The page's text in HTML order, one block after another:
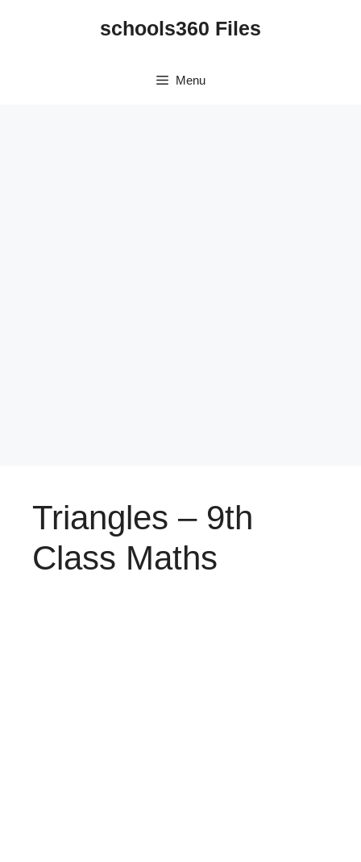
schools360 Files
Menu
Triangles – 9th
Class Maths